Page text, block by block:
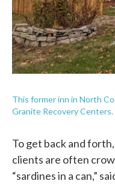
This former inn in North
Granite Recovery Centers.
To get back and
clients are often
“sardines in a can,”